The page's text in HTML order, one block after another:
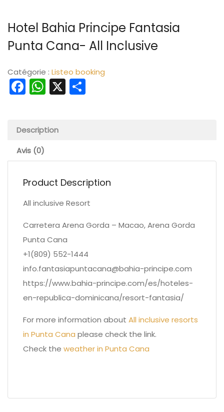
Hotel Bahia Principe Fantasia
Punta Cana- All Inclusive
Catégorie : Listeo booking
Facebook
WhatsApp
X
Description
Avis (0)
Product Description
All inclusive Resort
Carretera Arena Gorda – Macao, Arena Gorda
Punta Cana
+1(809) 552-1444
info.fantasiapuntacana@bahia-principe.com
https://www.bahia-principe.com/es/hoteles-
en-republica-dominicana/resort-fantasia/
For more information about All inclusive resorts
in Punta Cana please check the link.
Check the weather in Punta Cana